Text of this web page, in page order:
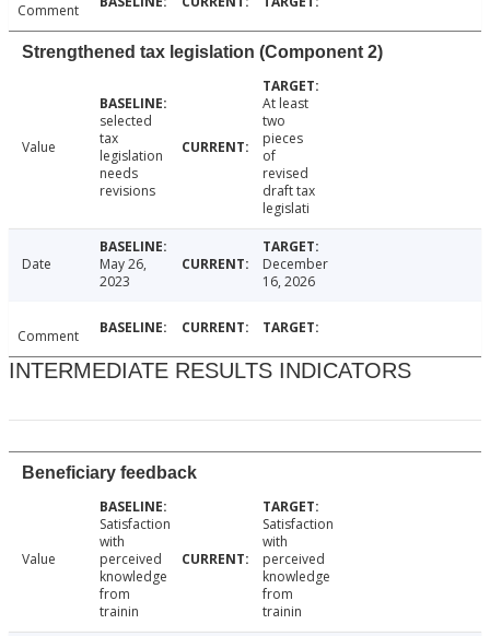
Comment
Strengthened tax legislation (Component 2)
Value
selected
tax
legislation
needs
revisions
At least
two
pieces
of
revised
draft tax
legislati
Date
May 26,
2023
December
16, 2026
Comment
INTERMEDIATE RESULTS INDICATORS
Beneficiary feedback
Value
Satisfaction
with
perceived
knowledge
from
trainin
Satisfaction
with
perceived
knowledge
from
trainin